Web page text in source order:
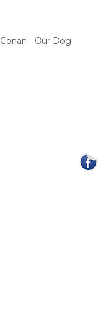
Conan - Our Dog